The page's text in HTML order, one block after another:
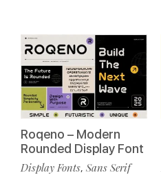
Roqeno – Modern
Rounded Display Font
Display Fonts, Sans Serif